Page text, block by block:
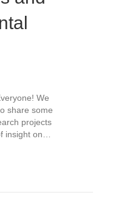
We
share some
projects
insight on…